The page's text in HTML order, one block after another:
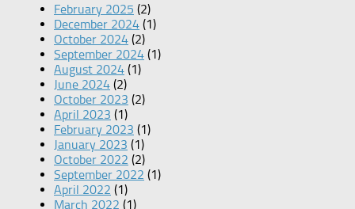
February 2025 (2)
December 2024 (1)
October 2024 (2)
September 2024 (1)
August 2024 (1)
June 2024 (2)
October 2023 (2)
April 2023 (1)
February 2023 (1)
January 2023 (1)
October 2022 (2)
September 2022 (1)
April 2022 (1)
March 2022 (1)